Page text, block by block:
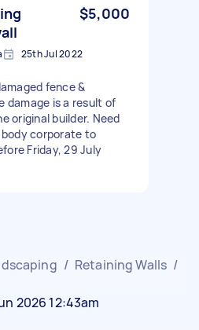
$5,000
25th Jul 2022
fence &
damage is a result of
original builder. Need
corporate to
Friday, 29 July
/ Retaining Walls /
2026 12:43am